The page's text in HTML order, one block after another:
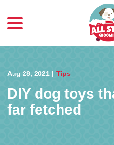
Content
Aug 28, 2021 | Tips
DIY dog toys
far fetched